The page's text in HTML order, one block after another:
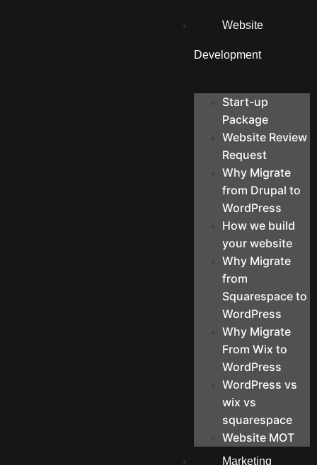
Website
Development
Start-up
Package
Website Review
Request
Why Migrate
from Drupal to
WordPress
How we build
your website
Why Migrate
from
Squarespace to
WordPress
Why Migrate
From Wix to
WordPress
WordPress vs
wix vs
squarespace
Website MOT
Marketing